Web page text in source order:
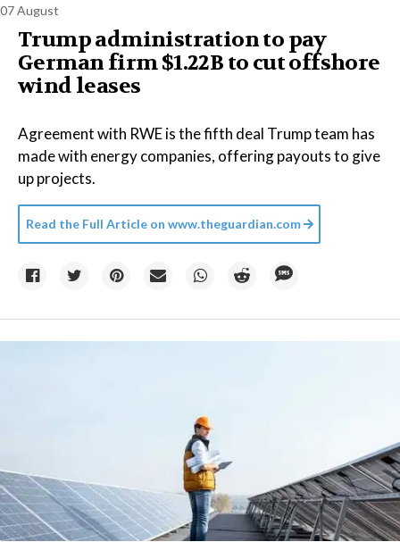
07 August
Trump administration to pay
German firm $1.22B to cut offshore
wind leases
Agreement with RWE is the fifth deal Trump team has
made with energy companies, offering payouts to give
up projects.
Read the Full Article on www.theguardian.com